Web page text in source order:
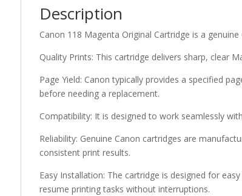
Description
Canon 118 Magenta Original Cartridge is a
Quality Prints: This cartridge delivers sharp, clear
Page Yield: Canon typically provides a specified
before needing a replacement.
Compatibility: It is designed to work seamlessly
Reliability: Genuine Canon cartridges are
consistent print results.
Easy Installation: The cartridge is designed for
resume printing tasks without interruptions.